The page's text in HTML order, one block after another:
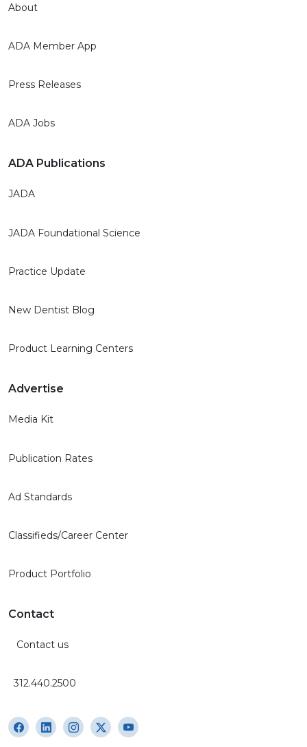
About
ADA Member App
Press Releases
ADA Jobs
ADA Publications
JADA
JADA Foundational Science
Practice Update
New Dentist Blog
Product Learning Centers
Advertise
Media Kit
Publication Rates
Ad Standards
Classifieds/Career Center
Product Portfolio
Contact
Contact us
312.440.2500